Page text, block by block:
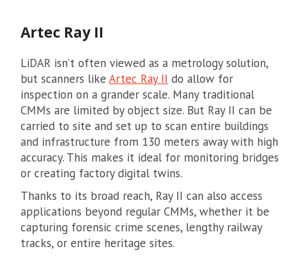
Artec Ray II
LiDAR isn’t often viewed as a metrology solution,
but scanners like Artec Ray II do allow for
inspection on a grander scale. Many traditional
CMMs are limited by object size. But Ray II can be
carried to site and set up to scan entire buildings
and infrastructure from 130 meters away with high
accuracy. This makes it ideal for monitoring bridges
or creating factory digital twins.
Thanks to its broad reach, Ray II can also access
applications beyond regular CMMs, whether it be
capturing forensic crime scenes, lengthy railway
tracks, or entire heritage sites.